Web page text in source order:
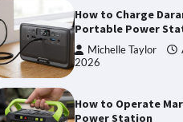
How to Charge
Portable Power
Michelle Taylor
2026
How to Operate
Power Station